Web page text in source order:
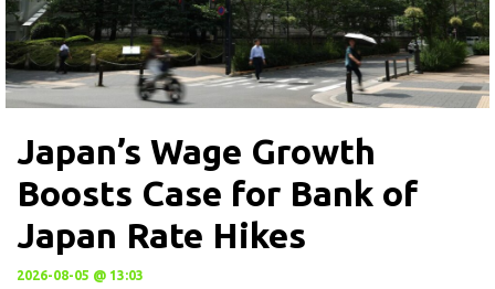
Japan’s Wage Growth
Boosts Case for Bank of
Japan Rate Hikes
2026-08-05 @ 13:03